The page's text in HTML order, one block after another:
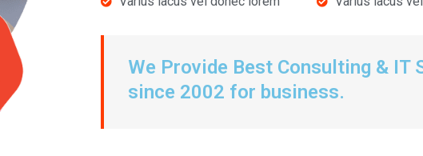
We Provide Best Consulting & IT
since 2002 for business.